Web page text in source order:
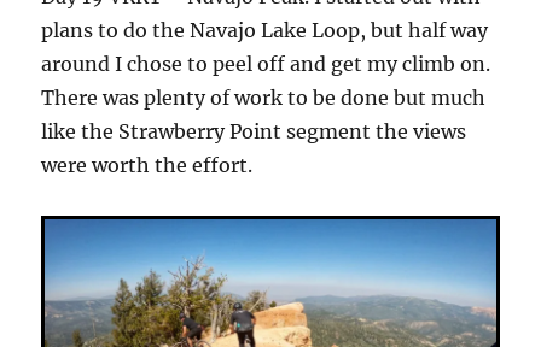
plans to do the Navajo Lake Loop, but half way
around I chose to peel off and get my climb on.
There was plenty of work to be done but much
like the Strawberry Point segment the views
were worth the effort.